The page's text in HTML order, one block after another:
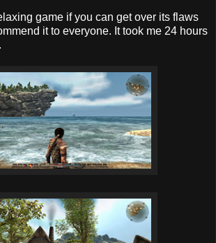
game if you can get over its flaws
it to everyone. It took me 24 hours